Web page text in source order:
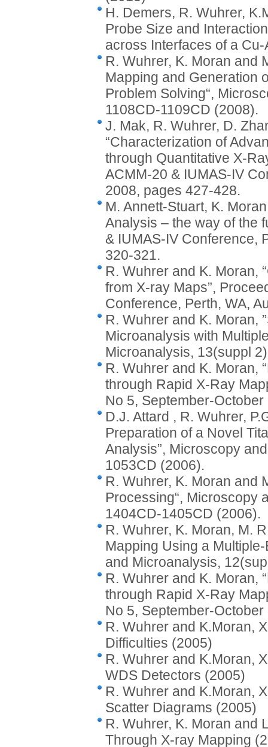
H. Demers, R. Wuhrer,
Probe Size and
across Interfaces of a
R. Wuhrer, K. Moran and
Mapping and Generation
Problem Solving“,
1108CD-1109CD (2008).
J. Mak, R. Wuhrer, D.
“Characterization of
through Quantitative X-
ACMM-20 & IUMAS-IV
2008, pages 427-428.
M. Annett-Stuart, K.
Analysis – the way of the
& IUMAS-IV Conference,
320-321.
R. Wuhrer and K. Moran,
from X-ray Maps”,
Conference, Perth, WA,
R. Wuhrer and K. Moran,
Microanalysis with
Microanalysis, 13(suppl
R. Wuhrer and K. Moran,
through Rapid X-Ray
No 5, September-
D.J. Attard , R. Wuhrer,
Preparation of a Novel
Analysis”, Microscopy
1053CD (2006).
R. Wuhrer, K. Moran and
Processing“, Microscopy
1404CD-1405CD (2006).
R. Wuhrer, K. Moran, M.
Mapping Using a
and Microanalysis,
R. Wuhrer and K. Moran,
through Rapid X-Ray
No 5, September-
R. Wuhrer and K.Moran,
Difficulties (2005)
R. Wuhrer and K.Moran,
WDS Detectors (2005)
R. Wuhrer and K.Moran,
Scatter Diagrams (2005)
R. Wuhrer, K. Moran and
Through X-ray Mapping